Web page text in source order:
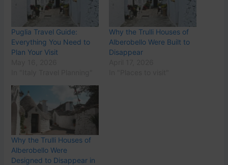
Puglia Travel Guide:
Everything You Need to
Plan Your Visit
Why the Trulli Houses of
Alberobello Were Built to
Disappear
Why the Trulli Houses of
Alberobello Were
Designed to Disappear in